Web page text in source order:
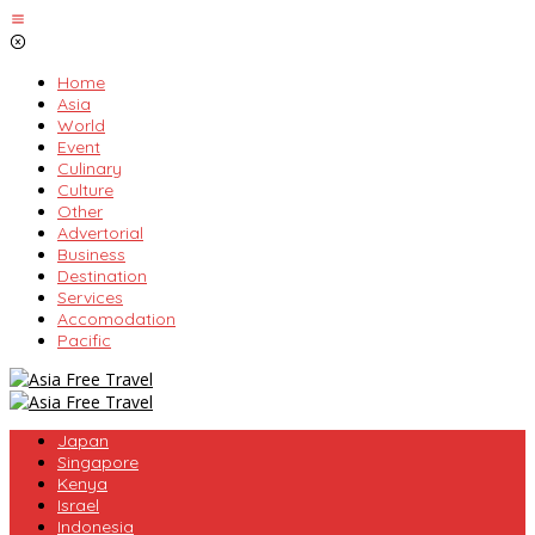
Skip
to
Home
Asia
World
Event
Culinary
Culture
Other
Advertorial
Business
Destination
Services
Accomodation
Pacific
Japan
Singapore
Kenya
Israel
Indonesia